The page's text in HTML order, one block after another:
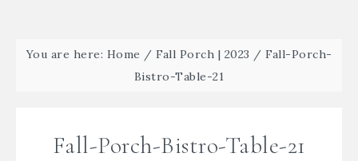
You are here: Home / Fall Porch | 2023 / Fall-Porch-
Bistro-Table-21
Fall-Porch-Bistro-Table-21